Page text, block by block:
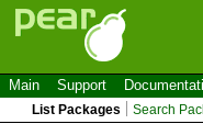
Main Support
List Packages Search